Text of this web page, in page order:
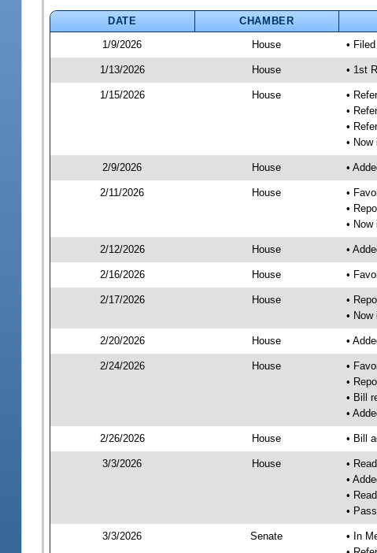
DATE CHAMBER
1/9/2026
House • Filed
1/13/2026 House • 1st
1/15/2026 House
•
•
•
•
2/9/2026 House •
2/11/2026 House
•
•
•
2/12/2026 House •
2/16/2026 House •
2/17/2026 House
•
•
2/20/2026 House •
2/24/2026 House
•
•
• Bill
•
2/26/2026 House • Bill
3/3/2026 House
•
•
•
•
3/3/2026 Senate
• In